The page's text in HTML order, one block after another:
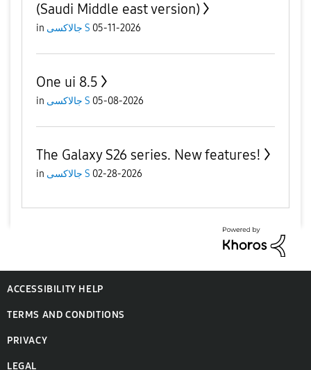
(Saudi Middle east version)
in جالاكسى S 05-11-2026
One ui 8.5
in جالاكسى S 05-08-2026
The Galaxy S26 series. New features!
in جالاكسى S 02-28-2026
ACCESSIBILITY HELP
TERMS AND CONDITIONS
PRIVACY
LEGAL